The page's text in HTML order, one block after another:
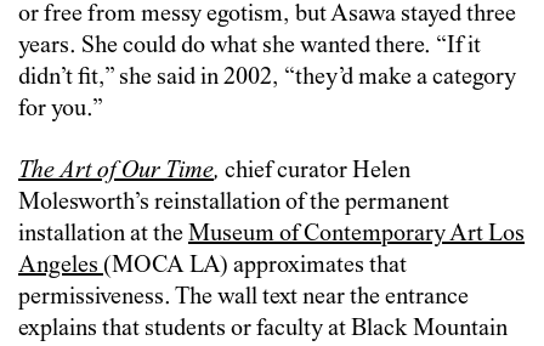
or free from messy egotism, but Asawa stayed three
years. She could do what she wanted there. “If it
didn’t fit,” she said in 2002, “they’d make a category
for you.”
The Art of Our Time, chief curator Helen
Molesworth’s reinstallation of the permanent
installation at theMuseum of Contemporary Art Los
Angeles (MOCA LA) approximates that
permissiveness. The wall text near the entrance
explains that students or faculty at Black Mountain